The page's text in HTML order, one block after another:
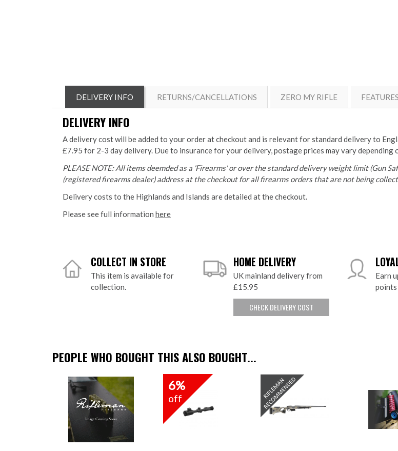
DELIVERY INFO RETURNS/CANCELLATIONS ZERO MY RIFLE FEATURES
DELIVERY INFO
A delivery cost will be added to your order at checkout and is relevant for standard delivery to
£7.95 for 2-3 day delivery. Due to insurance for your delivery, postage prices may vary depending
PLEASE NOTE: All items deemded as a 'Firearms' or over the standard delivery weight limit (Gun
(registered firearms dealer) address at the checkout for all firearms orders that are not being
Delivery costs to the Highlands and Islands are detailed at the checkout.
Please see full information here
COLLECT IN STORE
This item is available for
collection.
HOME DELIVERY
UK mainland delivery from
£15.95
CHECK DELIVERY COST
Earn
PEOPLE WHO BOUGHT THIS ALSO BOUGHT...
6%
off